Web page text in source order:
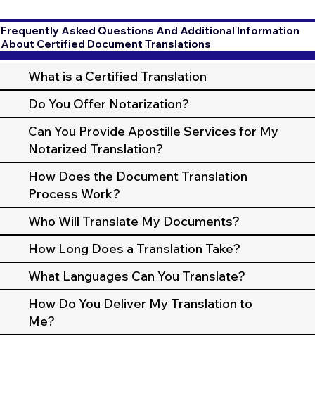
Frequently Asked Questions And Additional Information
About Certified Document Translations
What is a Certified Translation
Do You Offer Notarization?
Can You Provide Apostille Services for My
Notarized Translation?
How Does the Document Translation
Process Work?
Who Will Translate My Documents?
How Long Does a Translation Take?
What Languages Can You Translate?
How Do You Deliver My Translation to
Me?